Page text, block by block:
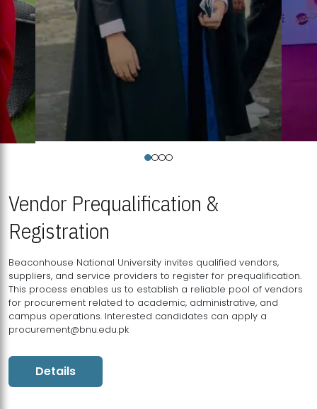
Vendor Prequalification &
Registration
Beaconhouse National University invites qualified vendors,
suppliers, and service providers to register for prequalification.
This process enables us to establish a reliable pool of vendors
for procurement related to academic, administrative, and
campus operations. Interested candidates can apply a
procurement@bnu.edu.pk
Details